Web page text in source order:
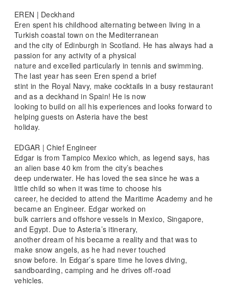
EREN | Deckhand
Eren spent his childhood alternating between living in a
Turkish coastal town on the Mediterranean
and the city of Edinburgh in Scotland. He has always had a
passion for any activity of a physical
nature and excelled particularly in tennis and swimming.
The last year has seen Eren spend a brief
stint in the Royal Navy, make cocktails in a busy restaurant
and as a deckhand in Spain! He is now
looking to build on all his experiences and looks forward to
helping guests on Asteria have the best
holiday.
EDGAR | Chief Engineer
Edgar is from Tampico Mexico which, as legend says, has
an alien base 40 km from the city’s beaches
deep underwater. He has loved the sea since he was a
little child so when it was time to choose his
career, he decided to attend the Maritime Academy and he
became an Engineer. Edgar worked on
bulk carriers and offshore vessels in Mexico, Singapore,
and Egypt. Due to Asteria’s itinerary,
another dream of his became a reality and that was to
make snow angels, as he had never touched
snow before. In Edgar’s spare time he loves diving,
sandboarding, camping and he drives off-road
vehicles.